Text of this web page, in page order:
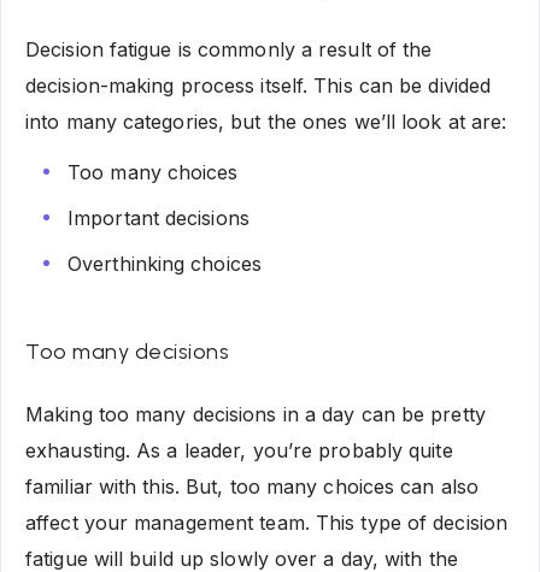
Decision fatigue is commonly a result of the
decision-making process itself. This can be divided
into many categories, but the ones we’ll look at are:
Too many choices
Important decisions
Overthinking choices
Too many decisions
Making too many decisions in a day can be pretty
exhausting. As a leader, you’re probably quite
familiar with this. But, too many choices can also
affect your management team. This type of decision
fatigue will build up slowly over a day, with the